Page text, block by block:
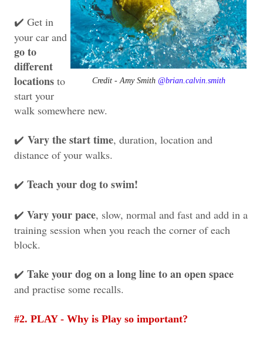
Credit - Amy Smith @brian.calvin.smith
✔️ Get in
your car and
go to
different
locations to
start your
walk somewhere new.
✔️ Vary the start time, duration, location and
distance of your walks.
✔️ Teach your dog to swim!
✔️ Vary your pace, slow, normal and fast and add in a
training session when you reach the corner of each
block.
✔️ Take your dog on a long line to an open space
and practise some recalls.
#2. PLAY - Why is Play so important?